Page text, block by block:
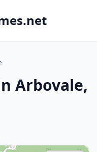
Arbovale,